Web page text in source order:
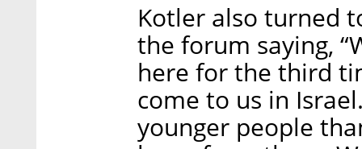
Kotler also turned
the forum saying,
here for the third
come to us in
younger people